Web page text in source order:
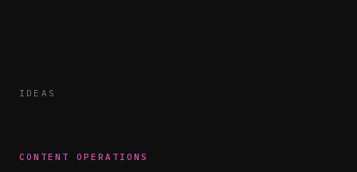
IDEAS
CONTENT OPERATIONS